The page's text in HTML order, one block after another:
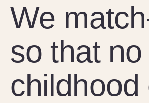
We
so that
childhood